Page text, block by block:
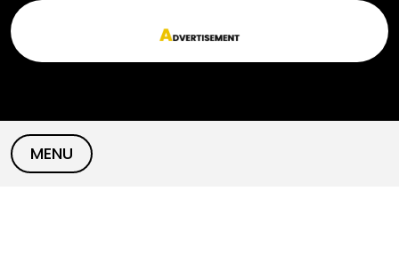
Skip
content
MENU